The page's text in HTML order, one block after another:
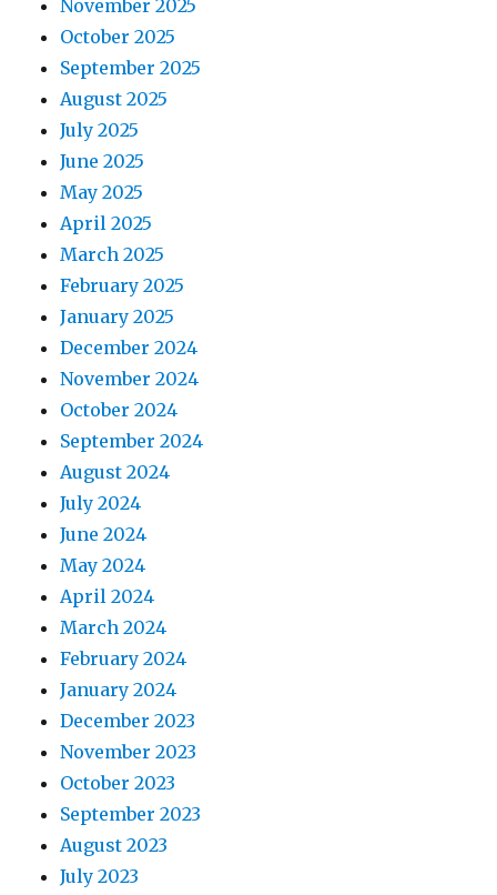
November 2025
October 2025
September 2025
August 2025
July 2025
June 2025
May 2025
April 2025
March 2025
February 2025
January 2025
December 2024
November 2024
October 2024
September 2024
August 2024
July 2024
June 2024
May 2024
April 2024
March 2024
February 2024
January 2024
December 2023
November 2023
October 2023
September 2023
August 2023
July 2023